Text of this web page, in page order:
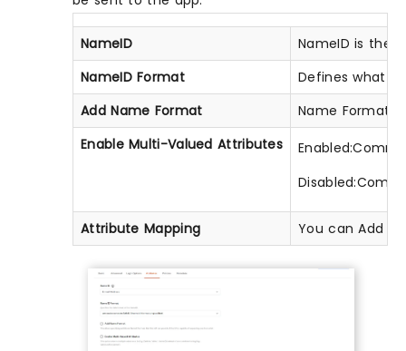
NameID
NameID is the
NameID Format
Defines what
Add Name Format
Name Format
Enable Multi-Valued Attributes
Attribute Mapping You can Add